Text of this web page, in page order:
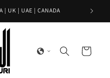
| UK | UAE | CANADA
Cart